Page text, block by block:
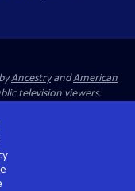
AncestryandAmerican
television viewers.